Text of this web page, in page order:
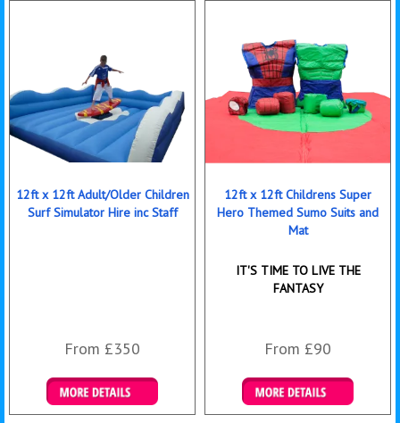
12ft x 12ft Adult/Older Children
Surf Simulator Hire inc Staff
From £350
More Details
12ft x 12ft Childrens Super
Hero Themed Sumo Suits and
Mat
IT'S TIME TO LIVE THE
FANTASY
From £90
Details & Bookings